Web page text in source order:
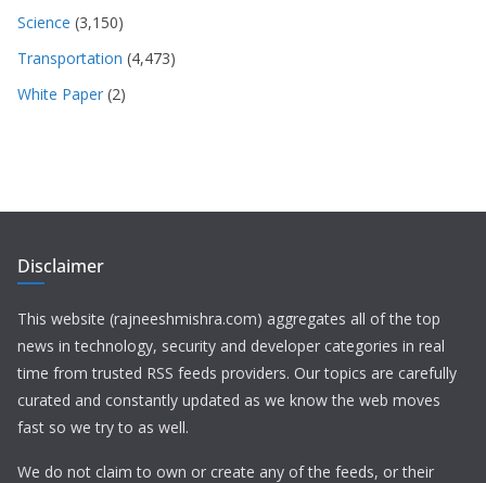
Science (3,150)
Transportation (4,473)
White Paper (2)
Disclaimer
This website (rajneeshmishra.com) aggregates all of the top
news in technology, security and developer categories in real
time from trusted RSS feeds providers. Our topics are carefully
curated and constantly updated as we know the web moves
fast so we try to as well.
We do not claim to own or create any of the feeds, or their